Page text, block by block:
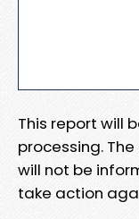
This report will
processing.
will not be
take action